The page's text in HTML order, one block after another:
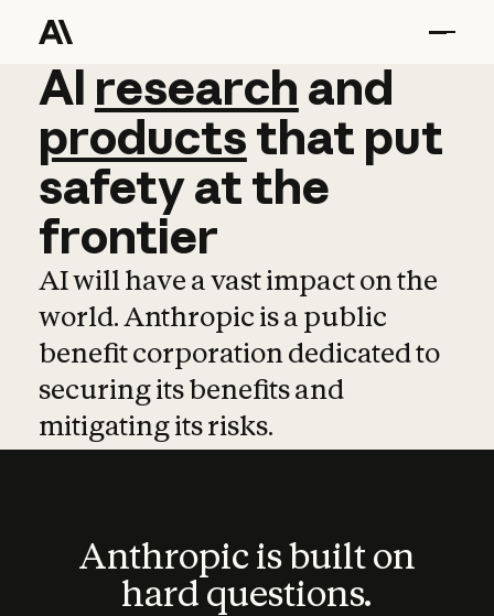
AI research and
AI research and
productsthat put
safetyatthe
frontier
AI will have a vast impact on the
world. Anthropic is a public
benefit corporation dedicated to
securing its benefits and
mitigating its risks.
Anthropic is built on
hard questions.